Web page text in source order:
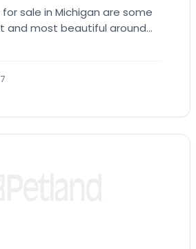
sale in Michigan are some
and most beautiful around